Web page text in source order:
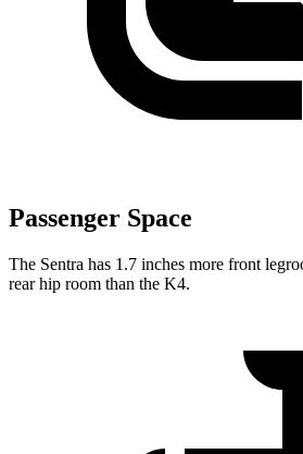
Passenger Space
The Sentra has 1.7 inches more front
rear hip room than the K4.